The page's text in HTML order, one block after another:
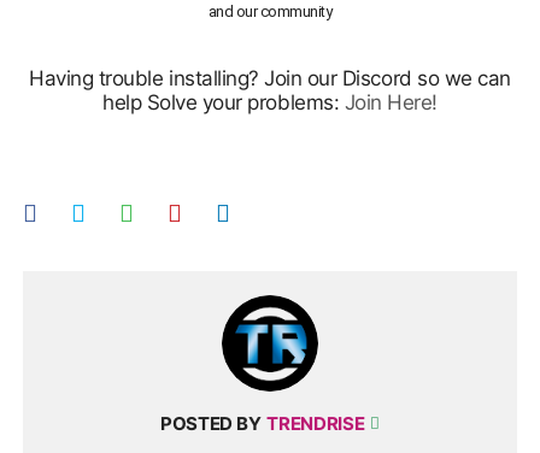
and our community
Having trouble installing? Join our Discord so we can
help Solve your problems: Join Here!
POSTED BY TRENDRISE